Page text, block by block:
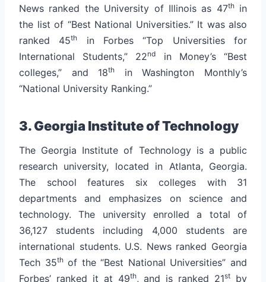
News ranked the University of Illinois as 47thin
the list of “Best National Universities.” It was also
ranked 45th
in Forbes “Top Universities for
International Students,” 22nd
in Money’s “Best
colleges,” and 18th
in Washington Monthly’s
“National University Ranking.”
3. Georgia Institute of Technology
The Georgia Institute of Technology is a public
research university, located in Atlanta, Georgia.
The school features six colleges with 31
departments and emphasizes on science and
technology. The university enrolled a total of
36,127 students including 4,000 students are
international students. U.S. News ranked Georgia
Tech 35thof the “Best National Universities” and
Forbes’ ranked it at 49th, and is ranked 21st by